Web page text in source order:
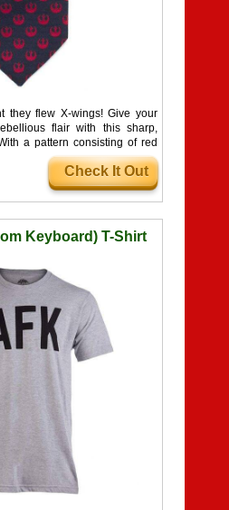
they flew X-wings! Give your
flair with this sharp,
a pattern consisting of red
sewn in, you'll look like a
Check It Out
Keyboard) T-Shirt